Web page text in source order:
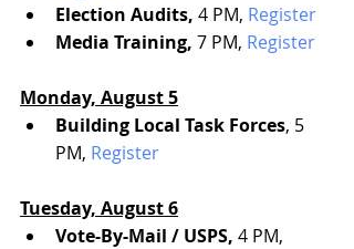
Election Audits, 4 PM, Register
Media Training, 7 PM, Register
Monday, August 5
Building Local Task Forces, 5
PM, Register
Tuesday, August 6
Vote-By-Mail / USPS, 4 PM,